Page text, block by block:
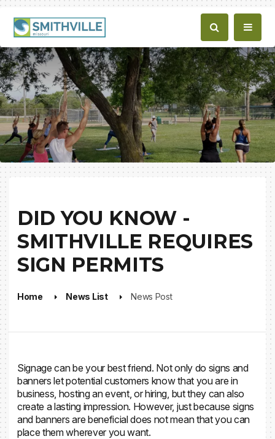
DID YOU KNOW -
SMITHVILLE REQUIRES
SIGN PERMITS
Home News List News Post
Signage can be your best friend. Not only do signs and
banners let potential customers know that you are in
business, hosting an event, or hiring, but they can also
create a lasting impression. However, just because signs
and banners are beneficial does not mean that you can
place them wherever you want.